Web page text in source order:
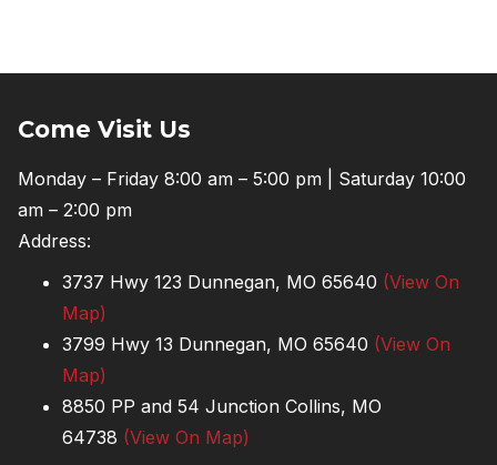
Come Visit Us
Monday – Friday 8:00 am – 5:00 pm | Saturday 10:00
am – 2:00 pm
Address:
3737 Hwy 123 Dunnegan, MO 65640 (View On
Map)
3799 Hwy 13 Dunnegan, MO 65640 (View On
Map)
8850 PP and 54 Junction Collins, MO
64738 (View On Map)